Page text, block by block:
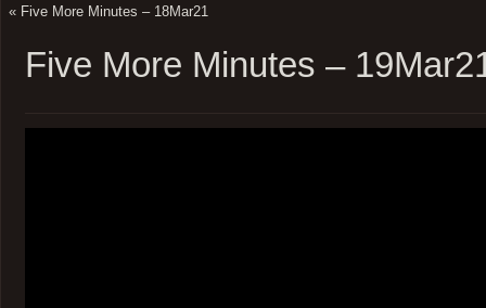
« Five More Minutes – 18Mar21
Five More Minutes –